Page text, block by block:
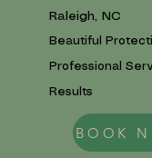
Raleigh, NC
Beautiful
Professional
Results